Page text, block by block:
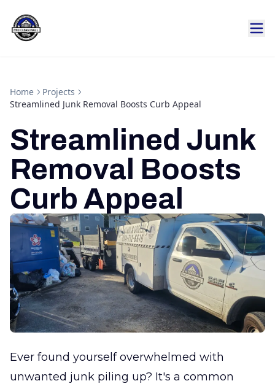
Home
Projects
Streamlined Junk Removal Boosts Curb Appeal
Streamlined Junk
Removal Boosts
Curb Appeal
Ever found yourself overwhelmed with
unwanted junk piling up? It's a common